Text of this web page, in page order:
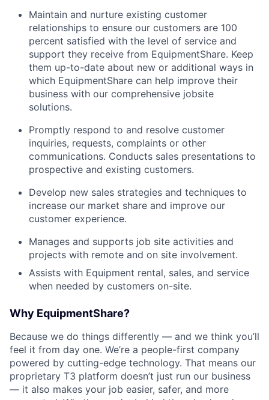
Maintain and nurture existing customer
relationships to ensure our customers are 100
percent satisfied with the level of service and
support they receive from EquipmentShare. Keep
them up-­to­-date about new or additional ways in
which EquipmentShare can help improve their
business with our comprehensive jobsite
solutions.
Promptly respond to and resolve customer
inquiries, requests, complaints or other
communications. Conducts sales presentations to
prospective and existing customers.
Develop new sales strategies and techniques to
increase our market share and improve our
customer experience.
Manages and supports job site activities and
projects with remote and on site involvement.
Assists with Equipment rental, sales, and service
when needed by customers on-site.
Why EquipmentShare?
Because we do things differently — and we think you’ll
feel it from day one. We’re a people-first company
powered by cutting-edge technology. That means our
proprietary T3 platform doesn’t just run our business
— it also makes your job easier, safer, and more